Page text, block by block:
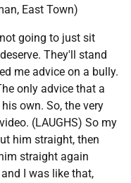
East Town)
going to just sit
They'll stand
me advice on a bully.
only advice that a
own. So, the very
(LAUGHS) So my
him straight, then
straight again
I was like that,